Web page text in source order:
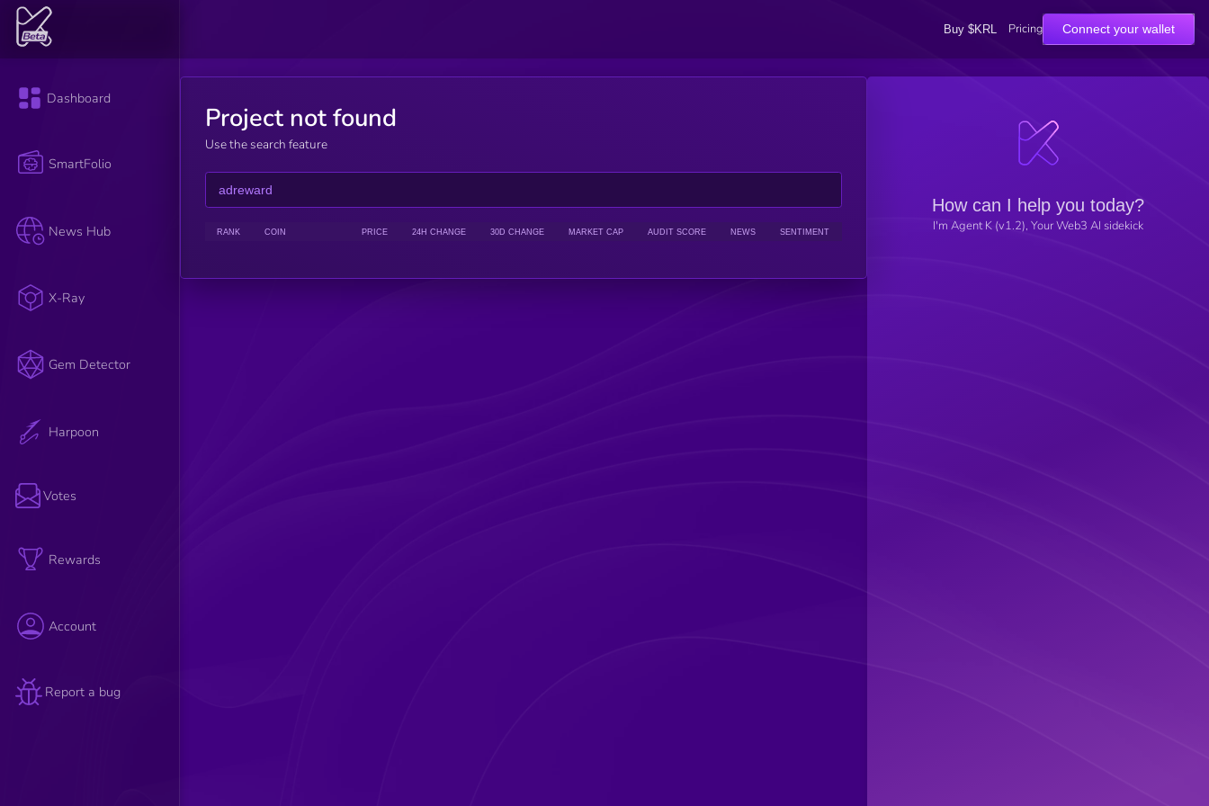
Buy $KRL Pricing Connect your wallet
Dashboard
SmartFolio
News Hub
X-Ray
Gem Detector
Harpoon
Votes
Rewards
Account
Report a bug
Project not found
Use the search feature
RANK COIN PRICE 24H CHANGE 30D CHANGE MARKET CAP AUDIT SCORE NEWS SENTIMENT
How can I help you today?
I'm Agent K (v1.2), Your Web3 AI sidekick